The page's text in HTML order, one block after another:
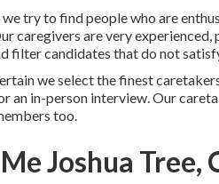
try to find people who are
caregivers are very experienced,
filter candidates that do not
we select the finest
an in-person interview. Our
too.
Joshua Tree,